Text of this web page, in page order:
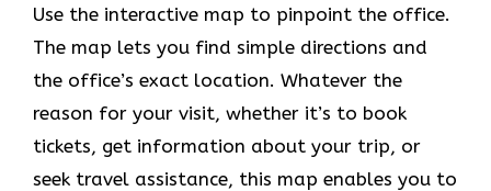
Use the interactive map to pinpoint the office.
The map lets you find simple directions and
the office’s exact location. Whatever the
reason for your visit, whether it’s to book
tickets, get information about your trip, or
seek travel assistance, this map enables you to